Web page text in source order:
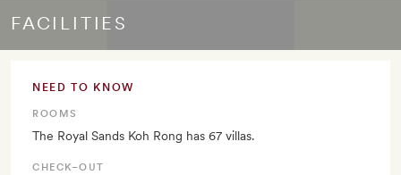
FACILITIES
NEED TO KNOW
ROOMS
The Royal Sands Koh Rong has 67 villas.
CHECK–OUT